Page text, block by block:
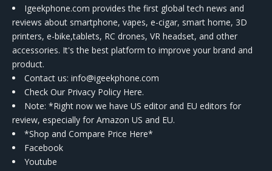
Igeekphone.com provides the first global tech news and
reviews about smartphone, vapes, e-cigar, smart home, 3D
printers, e-bike,tablets, RC drones, VR headset, and other
accessories. It's the best platform to improve your brand and
product.
Contact us: info@igeekphone.com
Check Our Privacy Policy Here.
Note: *Right now we have US editor and EU editors for
review, especially for Amazon US and EU.
*Shop and Compare Price Here*
Facebook
Youtube